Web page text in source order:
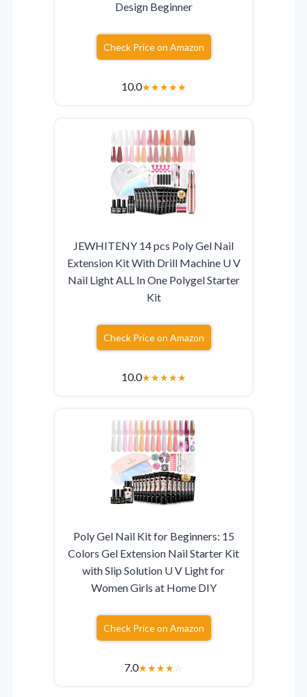
Design Beginner
Check Price on Amazon
10.0★★★★★
JEWHITENY 14 pcs Poly Gel Nail
Extension Kit With Drill Machine U V
Nail Light ALL In One Polygel Starter
Kit
Check Price on Amazon
10.0★★★★★
Poly Gel Nail Kit for Beginners: 15
Colors Gel Extension Nail Starter Kit
with Slip Solution U V Light for
Women Girls at Home DIY
Check Price on Amazon
7.0★★★★☆